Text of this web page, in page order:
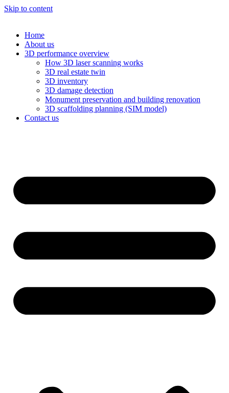
Skip to content
Home
About us
3D performance overview
How 3D laser scanning works
3D real estate twin
3D inventory
3D damage detection
Monument preservation and building renovation
3D scaffolding planning (SIM model)
Contact us